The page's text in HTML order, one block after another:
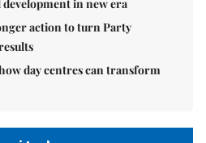
in new era
action to turn Party
day centres can transform